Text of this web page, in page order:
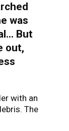
was
But
out,
with an
The